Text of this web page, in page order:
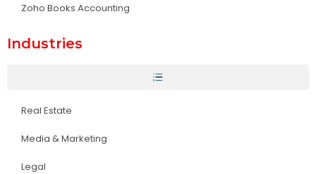
Zoho Books Accounting
Industries
Real Estate
Media & Marketing
Legal